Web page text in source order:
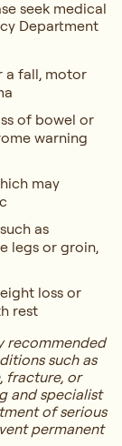
seek medical
Department
a fall, motor
of bowel or
warning
may
as
legs or groin,
loss or
rest
recommended
such as
fracture, or
and specialist
of serious
permanent